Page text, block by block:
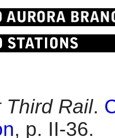
Third Rail.
, p. II-36.